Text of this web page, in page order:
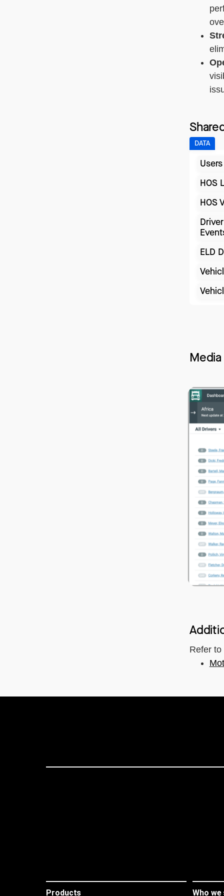
DATA
Users
HOS
HOS
ELD
Media
Refer
Products Who we